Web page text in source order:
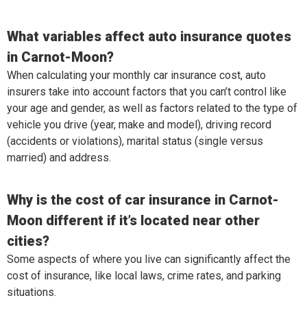
What variables affect auto insurance quotes
in Carnot-Moon?
When calculating your monthly car insurance cost, auto
insurers take into account factors that you can’t control like
your age and gender, as well as factors related to the type of
vehicle you drive (year, make and model), driving record
(accidents or violations), marital status (single versus
married) and address.
Why is the cost of car insurance in Carnot-
Moon different if it’s located near other
cities?
Some aspects of where you live can significantly affect the
cost of insurance, like local laws, crime rates, and parking
situations.